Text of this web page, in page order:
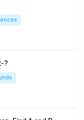
?